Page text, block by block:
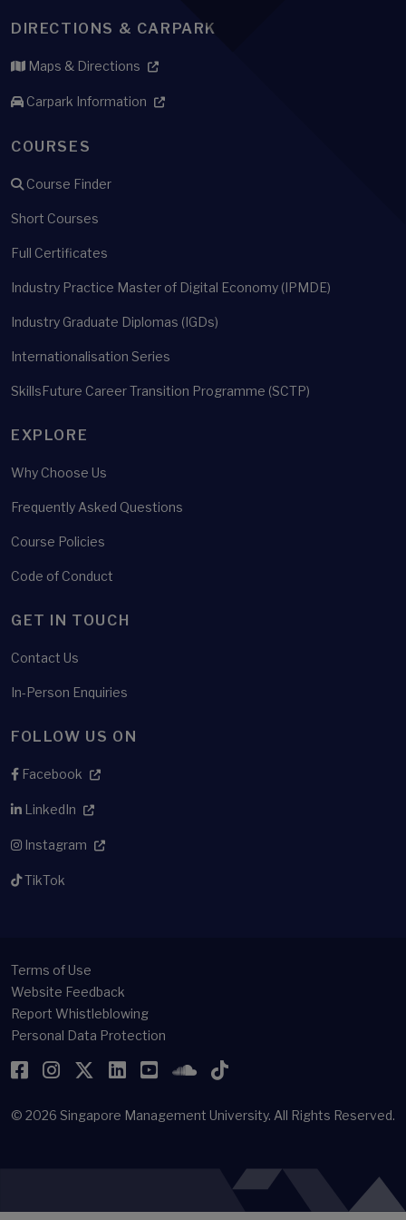
DIRECTIONS & CARPARK
Maps & Directions
Carpark Information
COURSES
Course Finder
Short Courses
Full Certificates
Industry Practice Master of Digital Economy (IPMDE)
Industry Graduate Diplomas (IGDs)
Internationalisation Series
SkillsFuture Career Transition Programme (SCTP)
EXPLORE
Why Choose Us
Frequently Asked Questions
Course Policies
Code of Conduct
GET IN TOUCH
Contact Us
In-Person Enquiries
FOLLOW US ON
Facebook
LinkedIn
Instagram
TikTok
Terms of Use
Website Feedback
Report Whistleblowing
Personal Data Protection
Facebook
Instagram
Twitter
LinkedIn
YouTubeSoundCloud
TikTok
© 2026 Singapore Management University. All Rights Reserved.